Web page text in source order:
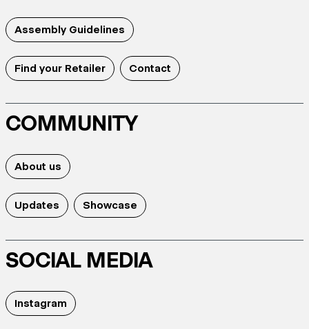
Assembly Guidelines
Find your Retailer Contact
COMMUNITY
About us
Updates Showcase
SOCIAL MEDIA
Instagram